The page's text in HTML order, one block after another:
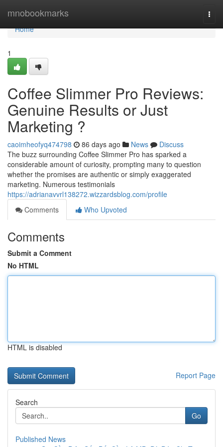
mnobookmarks
Home
Home
1
Coffee Slimmer Pro Reviews:
Genuine Results or Just
Marketing ?
caoimheofyq474798 86 days ago News
Discuss
The buzz surrounding Coffee Slimmer Pro has sparked a
considerable amount of curiosity, prompting many to question
whether the promises are authentic or simply exaggerated
marketing. Numerous testimonials
https://adrianavvrl138272.wizzardsblog.com/profile
Comments
Who Upvoted
Comments
Submit a Comment
No HTML
HTML is disabled
Report Page
Search
Go
Published News